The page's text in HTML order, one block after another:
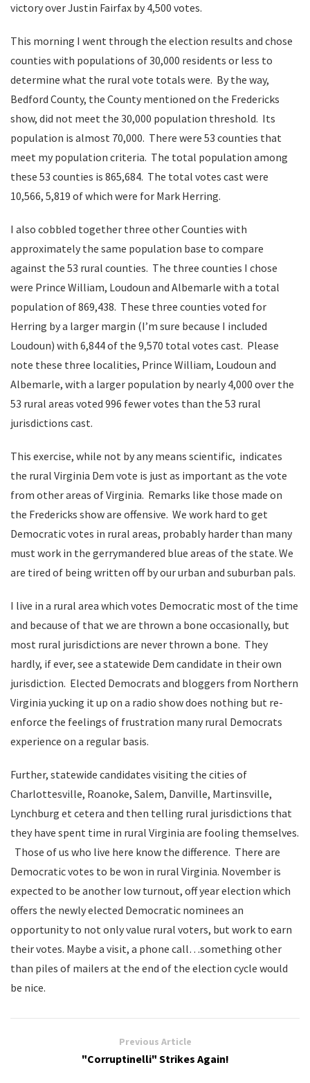
victory over Justin Fairfax by 4,500 votes.
This morning I went through the election results and chose
counties with populations of 30,000 residents or less to
determine what the rural vote totals were. By the way,
Bedford County, the County mentioned on the Fredericks
show, did not meet the 30,000 population threshold. Its
population is almost 70,000. There were 53 counties that
meet my population criteria. The total population among
these 53 counties is 865,684. The total votes cast were
10,566, 5,819 of which were for Mark Herring.
I also cobbled together three other Counties with
approximately the same population base to compare
against the 53 rural counties. The three counties I chose
were Prince William, Loudoun and Albemarle with a total
population of 869,438. These three counties voted for
Herring by a larger margin (I’m sure because I included
Loudoun) with 6,844 of the 9,570 total votes cast. Please
note these three localities, Prince William, Loudoun and
Albemarle, with a larger population by nearly 4,000 over the
53 rural areas voted 996 fewer votes than the 53 rural
jurisdictions cast.
This exercise, while not by any means scientific, indicates
the rural Virginia Dem vote is just as important as the vote
from other areas of Virginia. Remarks like those made on
the Fredericks show are offensive. We work hard to get
Democratic votes in rural areas, probably harder than many
must work in the gerrymandered blue areas of the state. We
are tired of being written off by our urban and suburban pals.
I live in a rural area which votes Democratic most of the time
and because of that we are thrown a bone occasionally, but
most rural jurisdictions are never thrown a bone. They
hardly, if ever, see a statewide Dem candidate in their own
jurisdiction. Elected Democrats and bloggers from Northern
Virginia yucking it up on a radio show does nothing but re-
enforce the feelings of frustration many rural Democrats
experience on a regular basis.
Further, statewide candidates visiting the cities of
Charlottesville, Roanoke, Salem, Danville, Martinsville,
Lynchburg et cetera and then telling rural jurisdictions that
they have spent time in rural Virginia are fooling themselves.
Those of us who live here know the difference. There are
Democratic votes to be won in rural Virginia. November is
expected to be another low turnout, off year election which
offers the newly elected Democratic nominees an
opportunity to not only value rural voters, but work to earn
their votes. Maybe a visit, a phone call…something other
than piles of mailers at the end of the election cycle would
be nice.
Previous Article
"Corruptinelli" Strikes Again!